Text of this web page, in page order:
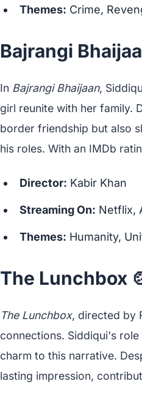
Themes: Crime,
Bajrangi
In Bajrangi Bhaijaan,
girl reunite with her family.
border friendship but also
his roles. With an IMDb
Director: Kabir Khan
Streaming On: Netflix,
Themes: Humanity,
The Lunchbox
The Lunchbox, directed by
connections. Siddiqui's
charm to this narrative.
lasting impression,